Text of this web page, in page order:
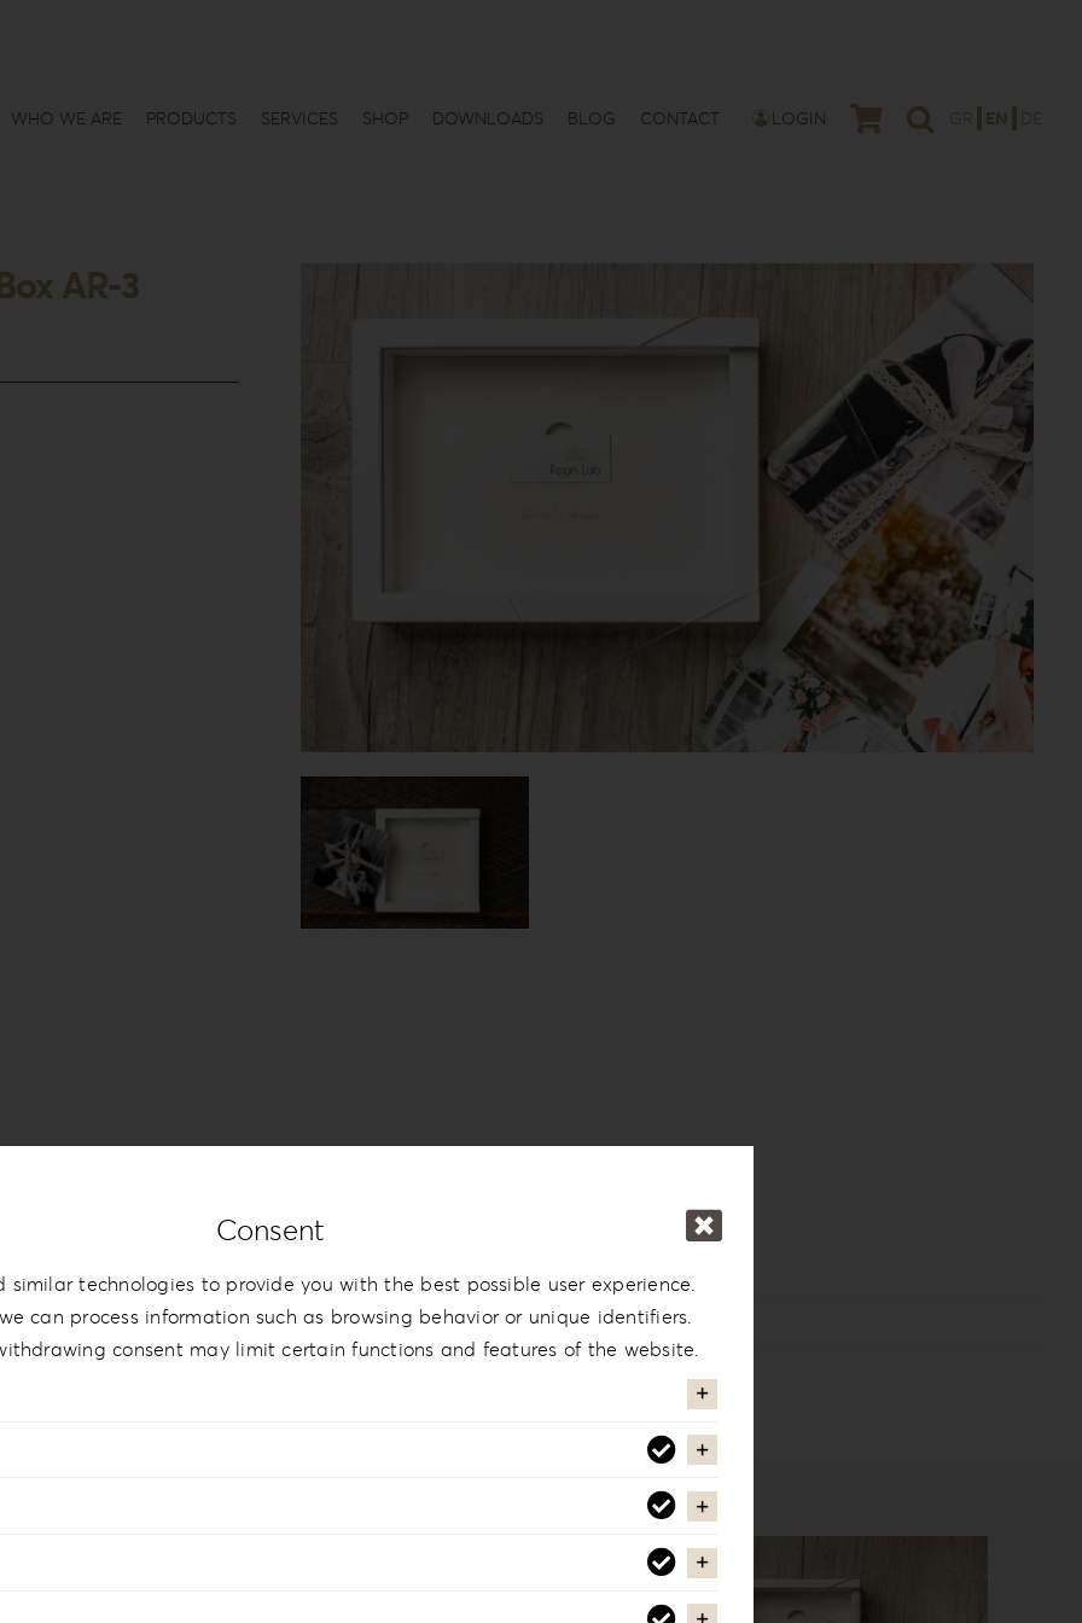
WHO WE ARE PRODUCTS SERVICES SHOP DOWNLOADS BLOG CONTACT LOGIN GR EN DE
AR-3
Romance
| 5”x7.5” 15x15cm | 6”x6”
Consent
similar technologies to provide you with the best possible user experience.
can process information such as browsing behavior or unique identifiers.
consent may limit certain functions and features of the website.